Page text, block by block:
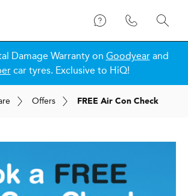
Damage Warranty on Goodyearand
car tyres. Exclusive to HiQ!
Offers FREE Air Con Check